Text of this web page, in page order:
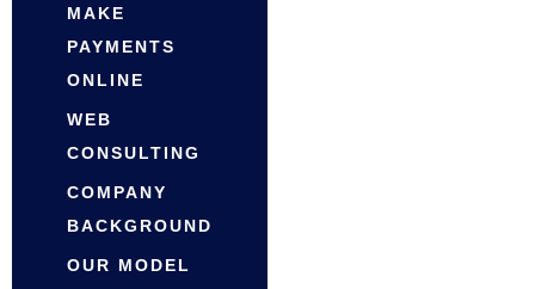
MAKE
PAYMENTS
ONLINE
WEB
CONSULTING
COMPANY
BACKGROUND
OUR MODEL